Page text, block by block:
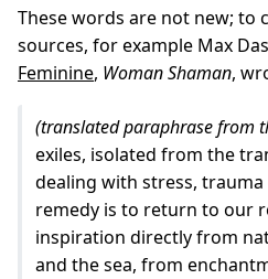
These words are not new; to
sources, for example Max
Feminine, Woman Shaman,
(translated paraphrase from
exiles, isolated from the
dealing with stress,
remedy is to return to our
inspiration directly from
and the sea, from